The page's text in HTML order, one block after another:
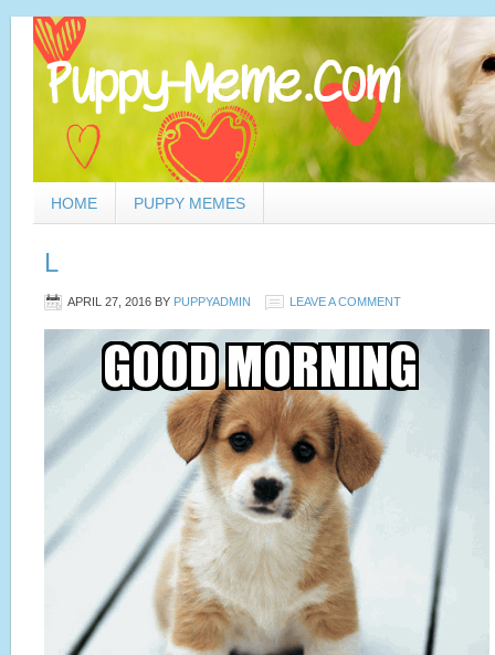
HOME PUPPY MEMES
L
APRIL 27, 2016 BY PUPPYADMIN LEAVE A COMMENT